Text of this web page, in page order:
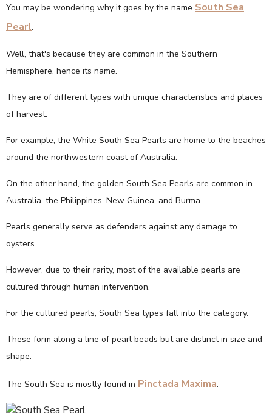
You may be wondering why it goes by the name South Sea
Pearl.
Well, that's because they are common in the Southern
Hemisphere, hence its name.
They are of different types with unique characteristics and places
of harvest.
For example, the White South Sea Pearls are home to the beaches
around the northwestern coast of Australia.
On the other hand, the golden South Sea Pearls are common in
Australia, the Philippines, New Guinea, and Burma.
Pearls generally serve as defenders against any damage to
oysters.
However, due to their rarity, most of the available pearls are
cultured through human intervention.
For the cultured pearls, South Sea types fall into the category.
These form along a line of pearl beads but are distinct in size and
shape.
The South Sea is mostly found in Pinctada Maxima.